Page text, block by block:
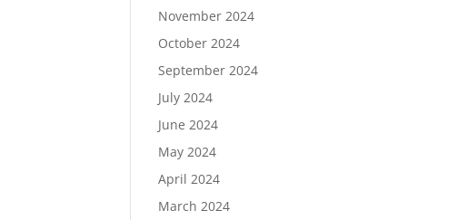
November 2024
October 2024
September 2024
July 2024
June 2024
May 2024
April 2024
March 2024